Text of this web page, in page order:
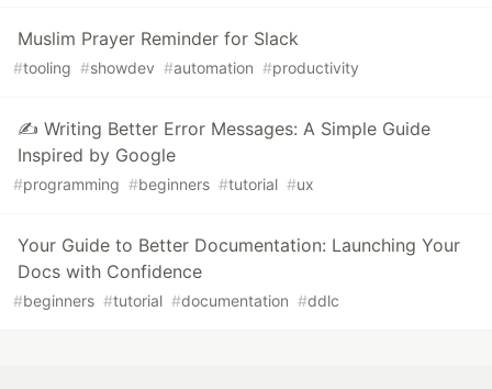
Muslim Prayer Reminder for Slack
#tooling #showdev #automation #productivity
✍️ Writing Better Error Messages: A Simple Guide
Inspired by Google
#programming #beginners #tutorial #ux
Your Guide to Better Documentation: Launching Your
Docs with Confidence
#beginners #tutorial #documentation #ddlc